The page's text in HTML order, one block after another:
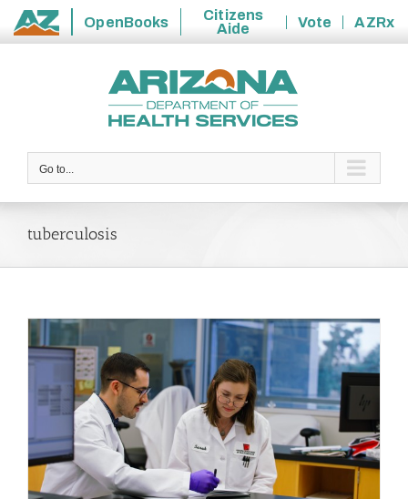
State
OpenBooks
Citizens
Aide
Vote
AZRx
Go to...
tuberculosis